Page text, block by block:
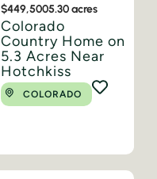
$449,5005.30 acres
Colorado
Country Home on
5.3 Acres Near
Hotchkiss
COLORADO